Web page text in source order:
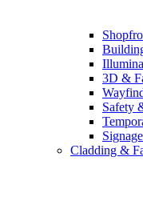
3D &
Safety
Cladding &